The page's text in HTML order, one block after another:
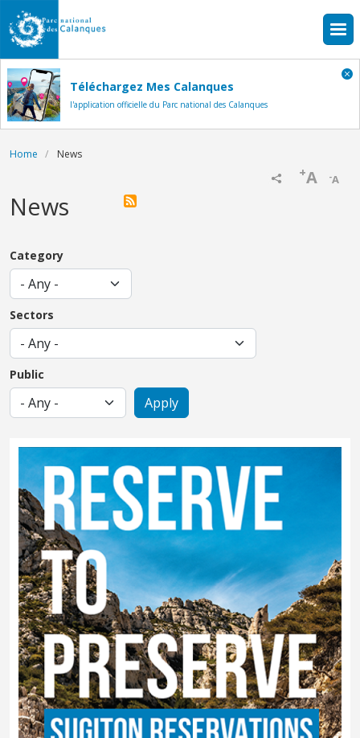
Skip to main content
Téléchargez Mes Calanques
l'application officielle du Parc national des Calanques
Breadcrumb
Home News
-A
+A
News
Category
Sectors
Public